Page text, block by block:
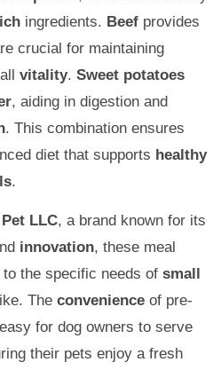
ingredients. Beef provides
crucial for maintaining
vitality. Sweet potatoes
, aiding in digestion and
. This combination ensures
diet that supports healthy
.
LLC, a brand known for its
innovation, these meal
the specific needs of small
The convenience of pre-
for dog owners to serve
their pets enjoy a fresh